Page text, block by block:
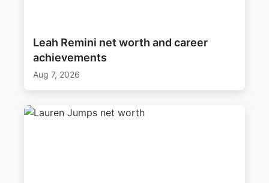
Leah Remini net worth and career
achievements
Aug 7, 2026